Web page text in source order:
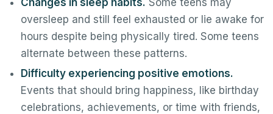
Changes in sleep habits. Some teens may
oversleep and still feel exhausted or lie awake for
hours despite being physically tired. Some teens
alternate between these patterns.
Difficulty experiencing positive emotions.
Events that should bring happiness, like birthday
celebrations, achievements, or time with friends,